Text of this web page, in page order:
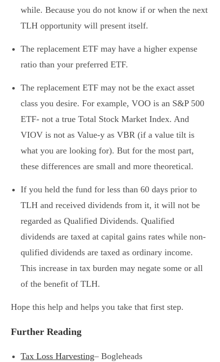
while. Because you do not know if or when the next
TLH opportunity will present itself.
The replacement ETF may have a higher expense
ratio than your preferred ETF.
The replacement ETF may not be the exact asset
class you desire. For example, VOO is an S&P 500
ETF- not a true Total Stock Market Index. And
VIOV is not as Value-y as VBR (if a value tilt is
what you are looking for). But for the most part,
these differences are small and more theoretical.
If you held the fund for less than 60 days prior to
TLH and received dividends from it, it will not be
regarded as Qualified Dividends. Qualified
dividends are taxed at capital gains rates while non-
qulified dividends are taxed as ordinary income.
This increase in tax burden may negate some or all
of the benefit of TLH.
Hope this help and helps you take that first step.
Further Reading
Tax Loss Harvesting– Bogleheads